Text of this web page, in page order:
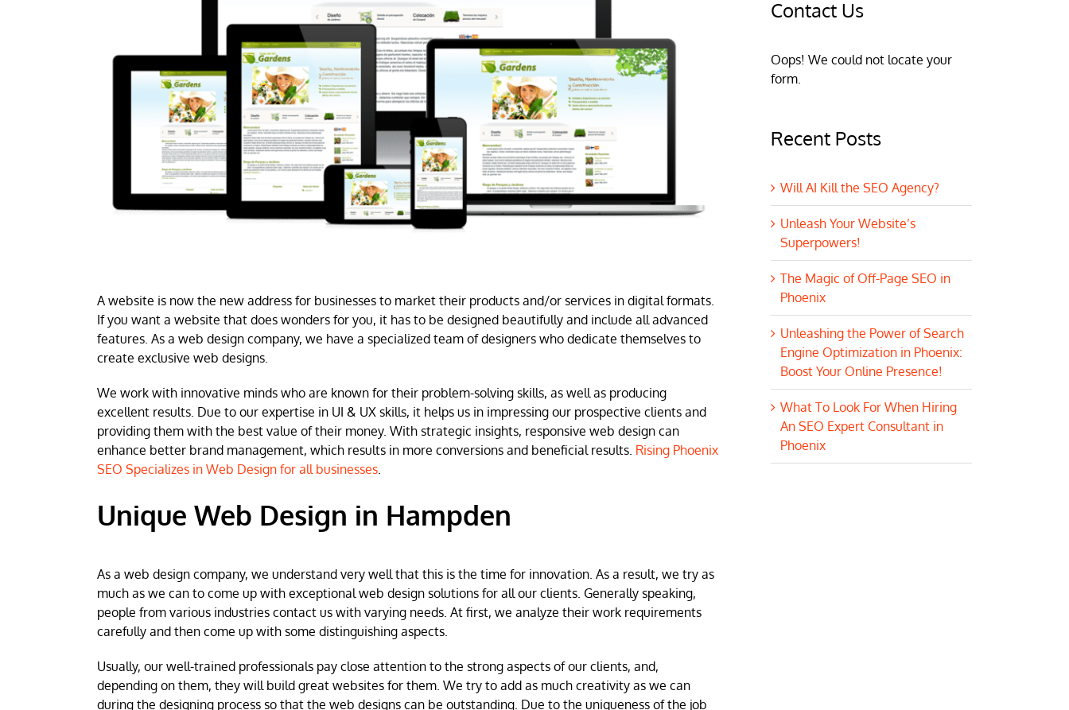
A website is now the new address for businesses to market their products and/or services in digital formats.
If you want a website that does wonders for you, it has to be designed beautifully and include all advanced
features. As a web design company, we have a specialized team of designers who dedicate themselves to
create exclusive web designs.
We work with innovative minds who are known for their problem-solving skills, as well as producing
excellent results. Due to our expertise in UI & UX skills, it helps us in impressing our prospective clients and
providing them with the best value of their money. With strategic insights, responsive web design can
enhance better brand management, which results in more conversions and beneficial results. Rising Phoenix
SEO Specializes in Web Design for all businesses
Unique Web Design in Hampden
As a web design company, we understand very well that this is the time for innovation. As a result, we try as
much as we can to come up with exceptional web design solutions for all our clients. Generally speaking,
people from various industries contact us with varying needs. At first, we analyze their work requirements
carefully and then come up with some distinguishing aspects.
Usually, our well-trained professionals pay close attention to the strong aspects of our clients, and,
depending on them, they will build great websites for them. We try to add as much creativity as we can
during the designing process so that the web designs can be outstanding. Due to the uniqueness of the job
Contact Us
Oops! We could not locate your
form.
Recent Posts
Will AI Kill the SEO Agency?
Unleash Your Website’s
Superpowers!
The Magic of Off-Page SEO in
Phoenix
Unleashing the Power of Search
Engine Optimization in Phoenix:
Boost Your Online Presence!
What To Look For When Hiring
An SEO Expert Consultant in
Phoenix